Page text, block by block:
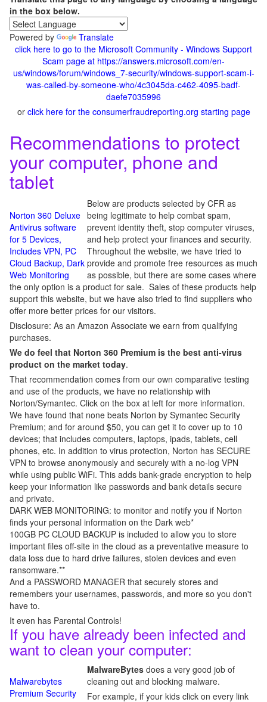
in the box below.
Powered by
Translate
click here to go to the Microsoft Community - Windows Support
Scam page at https://answers.microsoft.com/en-
us/windows/forum/windows_7-security/windows-support-scam-i-
was-called-by-someone-who/4c3045da-c462-4095-badf-
daefe7035996
or click here for the consumerfraudreporting.org starting page
Recommendations to protect
your computer, phone and
tablet
Norton 360 Deluxe
Antivirus software
for 5 Devices,
Includes VPN, PC
Cloud Backup, Dark
Web Monitoring
Below are products selected by CFR as
being legitimate to help combat spam,
prevent identity theft, stop computer viruses,
and help protect your finances and security.
Throughout the website, we have tried to
provide and promote free resources as much
as possible, but there are some cases where
the only option is a product for sale. Sales of these products help
support this website, but we have also tried to find suppliers who
offer more better prices for our visitors.
Disclosure: As an Amazon Associate we earn from qualifying
purchases.
We do feel that Norton 360 Premium is the best anti-virus
product on the market today.
That recommendation comes from our own comparative testing
and use of the products, we have no relationship with
Norton/Symantec. Click on the box at left for more information.
We have found that none beats Norton by Symantec Security
Premium; and for around $50, you can get it to cover up to 10
devices; that includes computers, laptops, ipads, tablets, cell
phones, etc. In addition to virus protection, Norton has SECURE
VPN to browse anonymously and securely with a no-log VPN
while using public WiFi. This adds bank-grade encryption to help
keep your information like passwords and bank details secure
and private.
DARK WEB MONITORING: to monitor and notify you if Norton
finds your personal information on the Dark web*
100GB PC CLOUD BACKUP is included to allow you to store
important files off-site in the cloud as a preventative measure to
data loss due to hard drive failures, stolen devices and even
ransomware.**
And a PASSWORD MANAGER that securely stores and
remembers your usernames, passwords, and more so you don't
have to.
It even has Parental Controls!
If you have already been infected and
want to clean your computer:
Malwarebytes
Premium Security
MalwareBytes does a very good job of
cleaning out and blocking malware.
For example, if your kids click on every link